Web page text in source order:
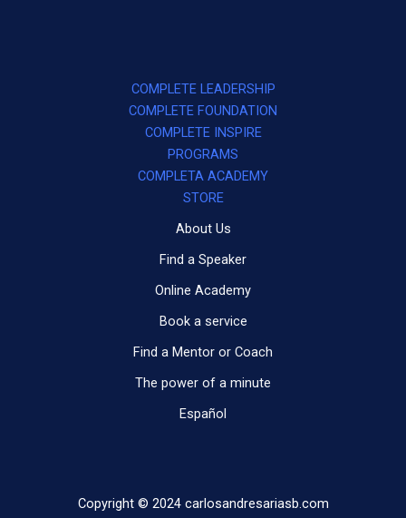
COMPLETE LEADERSHIP
COMPLETE FOUNDATION
COMPLETE INSPIRE
PROGRAMS
COMPLETA ACADEMY
STORE
About Us
Find a Speaker
Online Academy
Book a service
Find a Mentor or Coach
The power of a minute
Español
Copyright © 2024 carlosandresariasb.com